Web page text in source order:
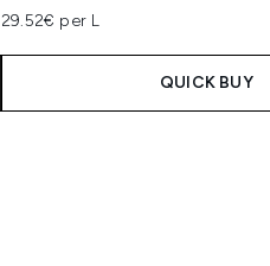
29.52€ per L
QUICK BUY